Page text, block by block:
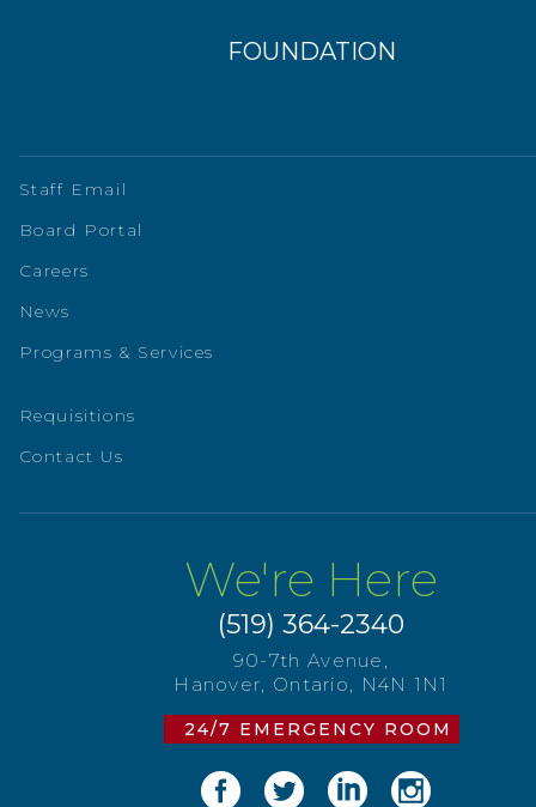
FOUNDATION
Staff Email
Board Portal
Careers
News
Programs & Services
Requisitions
Contact Us
We're Here
(519) 364-2340
90-7th Avenue,
Hanover, Ontario, N4N 1N1
24/7 EMERGENCY ROOM